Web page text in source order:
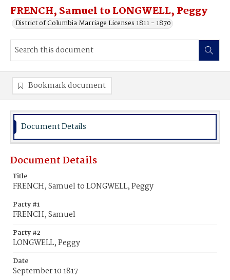
FRENCH, Samuel to LONGWELL, Peggy
District of Columbia Marriage Licenses 1811 - 1870
Bookmark document
Document Details
Document Details
Title
FRENCH, Samuel to LONGWELL, Peggy
Party #1
FRENCH, Samuel
Party #2
LONGWELL, Peggy
Date
September 10 1817